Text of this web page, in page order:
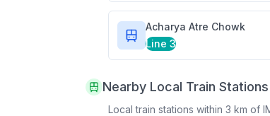
Acharya Atre Chowk
Line 3
Nearby Local Train Stations
Local train stations within 3 km of